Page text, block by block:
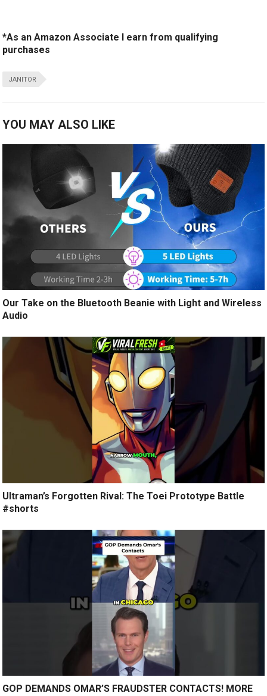
*As an Amazon Associate I earn from qualifying
purchases
JANITOR
YOU MAY ALSO LIKE
Our Take on the Bluetooth Beanie with Light and Wireless
Audio
Ultraman’s Forgotten Rival: The Toei Prototype Battle
#shorts
GOP DEMANDS OMAR’S FRAUDSTER CONTACTS! MORE